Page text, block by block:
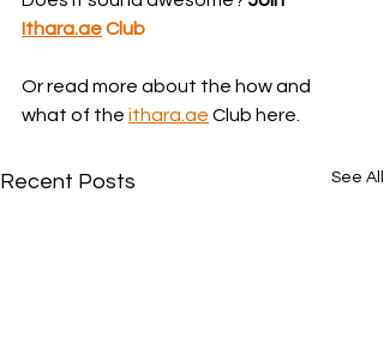
Ithara.ae Club
Or read more about the how and
what of the ithara.ae Club here.
Recent Posts See All